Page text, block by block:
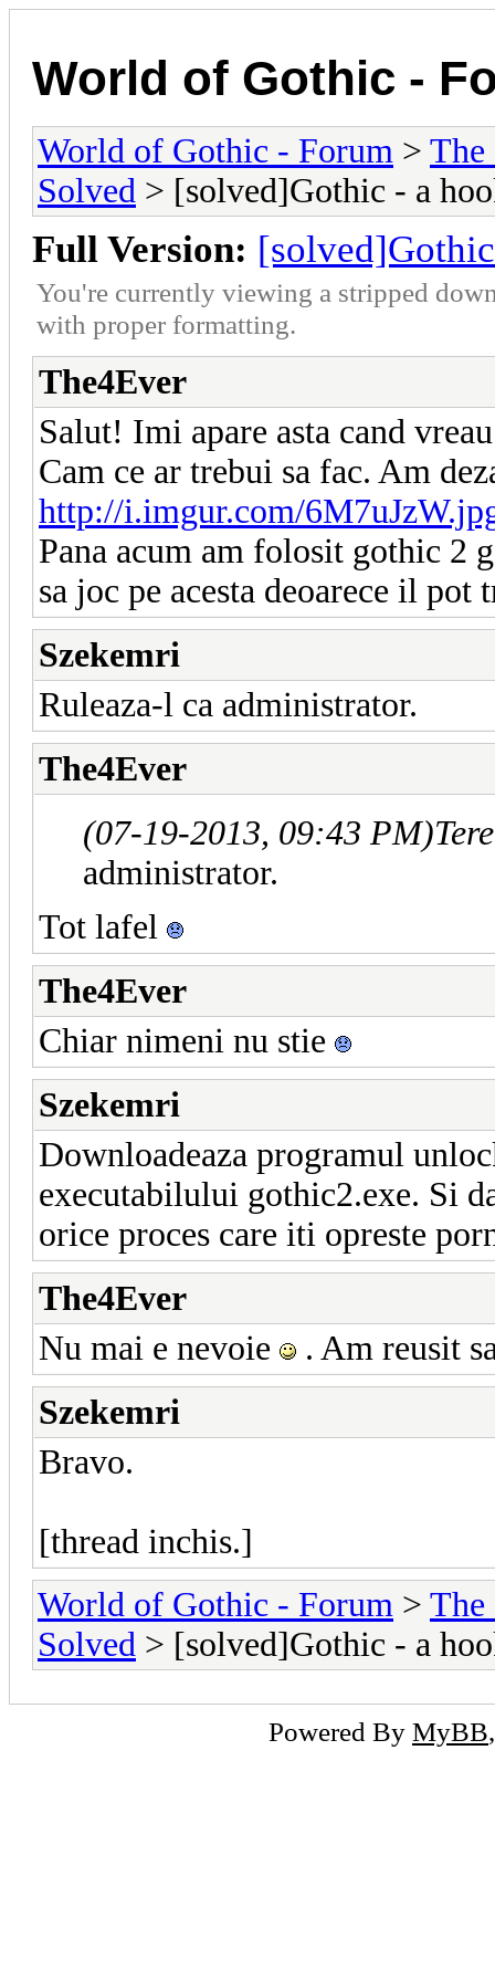
World of Gothic -
World of Gothic - Forum >
Solved > [solved]Gothic - a
Full Version:
You're currently viewing a stripped
with proper formatting.
The4Ever
Salut! Imi apare asta cand
Cam ce ar trebui sa fac. Am
http://i.imgur.com/
Pana acum am folosit gothic 2
sa joc pe acesta deoarece il pot
Szekemri
Ruleaza-l ca administrator.
The4Ever
(07-19-2013, 09:43 PM)
administrator.
Tot lafel
The4Ever
Chiar nimeni nu stie
Szekemri
Downloadeaza programul
executabilului gothic2.exe. Si
orice proces care iti opreste
The4Ever
Nu mai e nevoie
. Am reusit
Szekemri
Bravo.
[thread inchis.]
World of Gothic - Forum >
Solved > [solved]Gothic - a
Powered By MyBB